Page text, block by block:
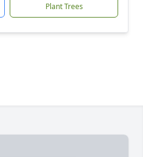
Plant Trees